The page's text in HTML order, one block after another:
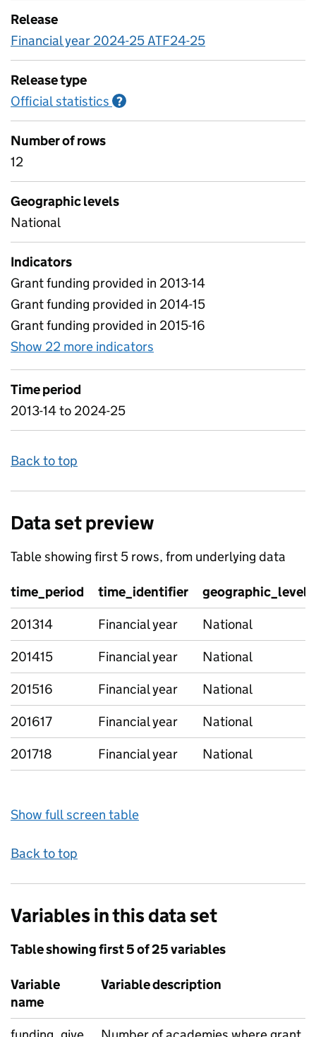
Release
Financial year 2024-25 ATF24-25
Release type
Official statistics ?
Number of rows
12
Geographic levels
National
Indicators
Grant funding provided in 2013-14
Grant funding provided in 2014-15
Grant funding provided in 2015-16
Show 22 more indicators
Time period
2013-14 to 2024-25
Back to top
Data set preview
Table showing first 5 rows, from underlying data
time_period time_identifier
geographic_level
201314
Financial year
National
201415
Financial year
National
201516
Financial year
National
201617
Financial year
National
201718
Financial year National
Show full screen table
Back to top
Variables in this data set
Table showing first 5 of 25 variables
Variable
name
Variable description